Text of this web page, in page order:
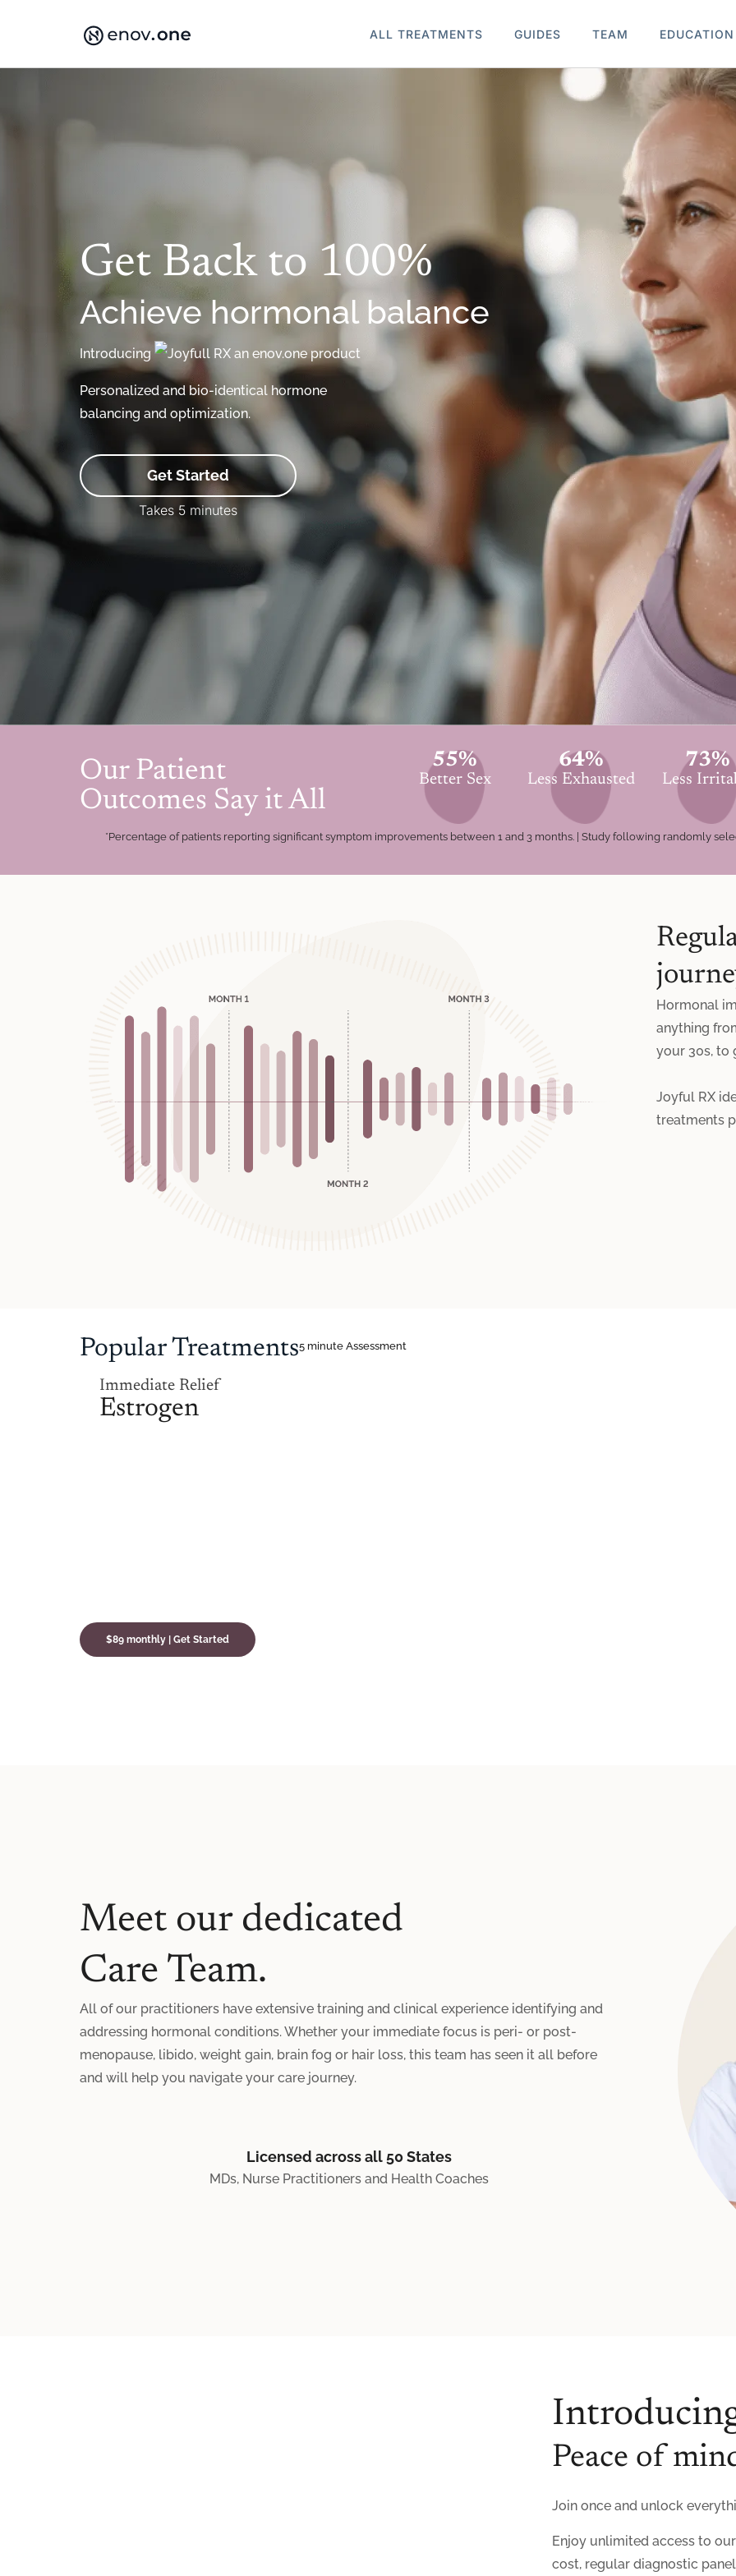
to
ALL TREATMENTS GUIDES TEAM EDUCATION
Get Back to 100%
Achieve hormonal balance
Introducing an enov.one product
Personalized and bio-identical hormone
balancing and optimization.
Get Started
Takes 5 minutes
Our Patient
Outcomes Say it All
55%
Better Sex
64%
Less Exhausted
73%
Less
*Percentage of patients reporting significant symptom improvements between 1 and 3 months. | Study following randomly
Hormonal
anything
your 30s, to
Joyful RX
treatments
Popular Treatments5 minute Assessment
Immediate Relief
Estrogen
$89 monthly | Get Started
Meet our dedicated
Care Team.
All of our practitioners have extensive training and clinical experience identifying and
addressing hormonal conditions. Whether your immediate focus is peri- or post-
menopause, libido, weight gain, brain fog or hair loss, this team has seen it all before
and will help you navigate your care journey.
Licensed across all 50 States
MDs, Nurse Practitioners and Health Coaches
Peace of
Join once and unlock
Enjoy unlimited access to
cost, regular diagnostic